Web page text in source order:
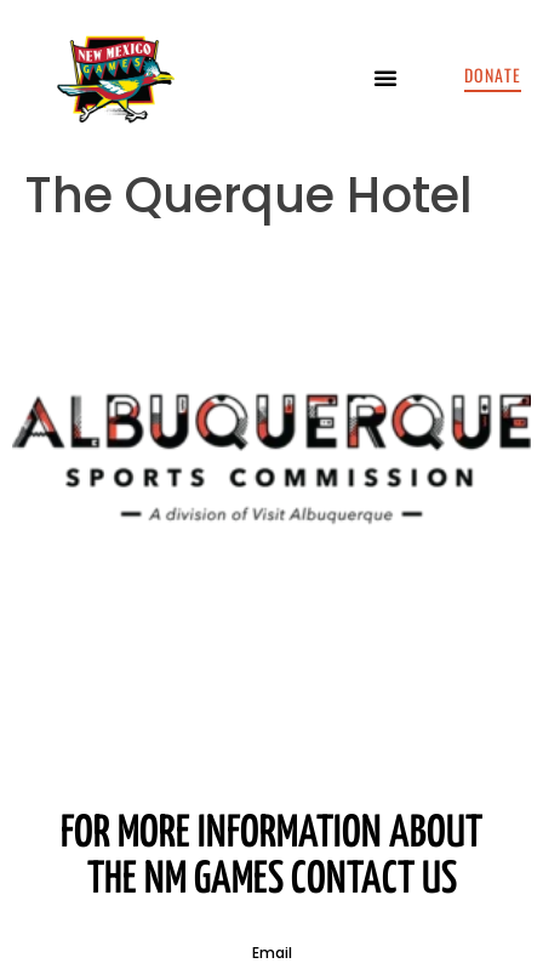
DONATE
The Querque Hotel
FOR MORE INFORMATION ABOUT
THE NM GAMES CONTACT US
Email